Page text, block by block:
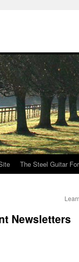
The Steel Guitar
Newsletters